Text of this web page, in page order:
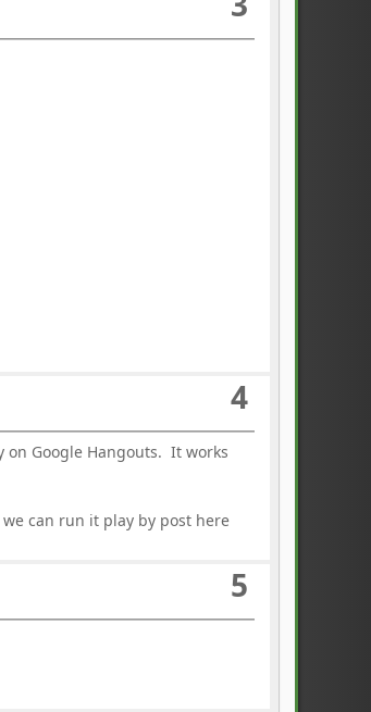
4
on Google Hangouts. It works
can run it play by post here
5